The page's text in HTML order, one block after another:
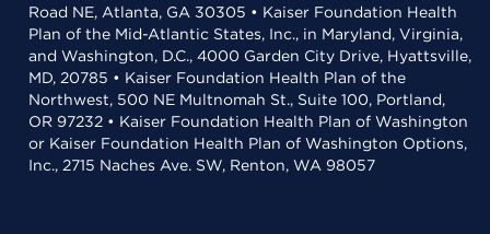
Road NE, Atlanta, GA 30305 • Kaiser Foundation Health
Plan of the Mid-Atlantic States, Inc., in Maryland, Virginia,
and Washington, D.C., 4000 Garden City Drive, Hyattsville,
MD, 20785 • Kaiser Foundation Health Plan of the
Northwest, 500 NE Multnomah St., Suite 100, Portland,
OR 97232 • Kaiser Foundation Health Plan of Washington
or Kaiser Foundation Health Plan of Washington Options,
Inc., 2715 Naches Ave. SW, Renton, WA 98057